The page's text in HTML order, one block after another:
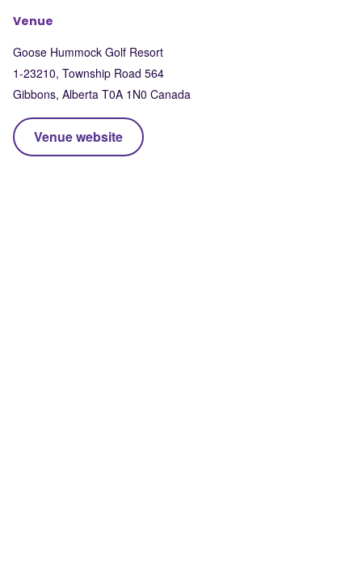
Venue
Goose Hummock Golf Resort
1-23210, Township Road 564
Gibbons, Alberta T0A 1N0 Canada
Venue website